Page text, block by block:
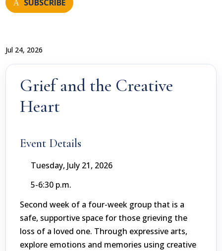
SUBSCRIBE
Jul 24, 2026
Grief and the Creative
Heart
Event Details
Tuesday, July 21, 2026
5-6:30 p.m.
Second week of a four-week group that is a
safe, supportive space for those grieving the
loss of a loved one. Through expressive arts,
explore emotions and memories using creative